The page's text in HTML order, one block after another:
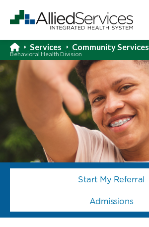
Services Community Services
Behavioral Health Division
Start My Referral
Admissions